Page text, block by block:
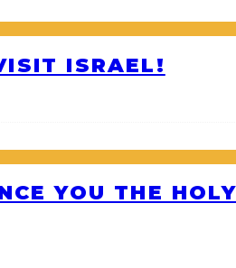
ISRAEL!
YOU THE